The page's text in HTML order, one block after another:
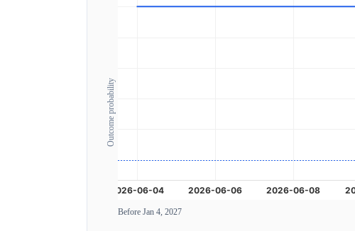
Outcome probability
Before Jan 4, 2027